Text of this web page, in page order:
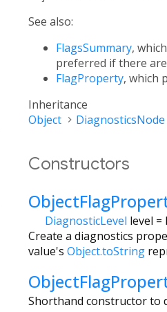
See also:
FlagsSummary,
preferred if there
FlagProperty, which
Inheritance
Object
DiagnosticsNode
Constructors
DiagnosticLevel level =
Create a diagnostics
value's Object.toString
Shorthand constructor to